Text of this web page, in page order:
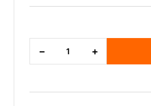
−
Flavour
Concentrate
+